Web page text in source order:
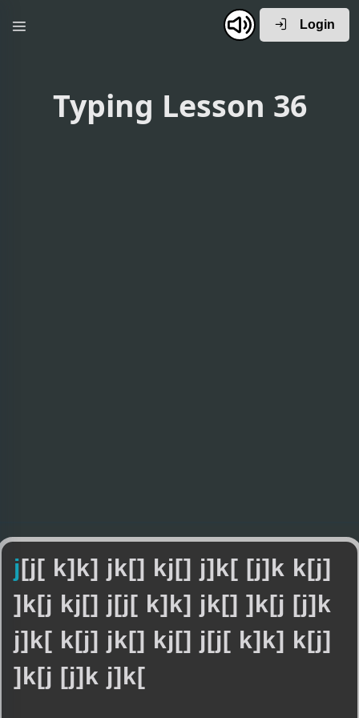
Login
Typing Lesson 36
j [j [ k] k] j k [] kj [] j] k [ [j] k k [j]
] k [j kj [] j [j [ k] k] j k [] ] k [j [j] k
j] k [ k [j] j k [] kj [] j [j [ k] k] k [j]
] k [j [j] k j] k [